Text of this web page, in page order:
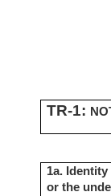
TR-1:
1a.
or the